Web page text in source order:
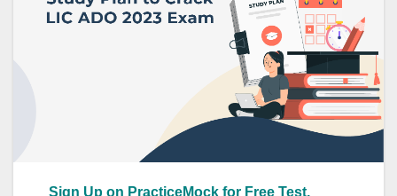
Sign Up on PracticeMock for Free Test,